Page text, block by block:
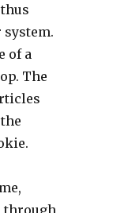
system.
of a
The
through